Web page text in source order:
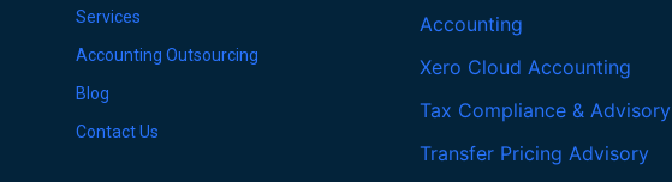
Services
Accounting Outsourcing
Blog
Contact Us
Accounting
Xero Cloud Accounting
Tax Compliance & Advisory
Transfer Pricing Advisory